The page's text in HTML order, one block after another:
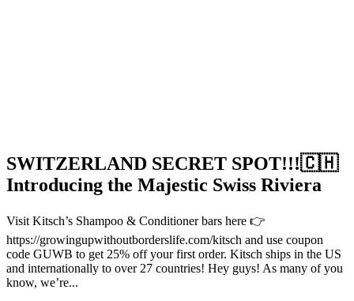
SWITZERLAND SECRET SPOT!!!🇨🇭
Introducing the Majestic Swiss Riviera
Visit Kitsch’s Shampoo & Conditioner bars here 👉
https://growingupwithoutborderslife.com/kitsch and use coupon
code GUWB to get 25% off your first order. Kitsch ships in the US
and internationally to over 27 countries! Hey guys! As many of you
know, we’re...